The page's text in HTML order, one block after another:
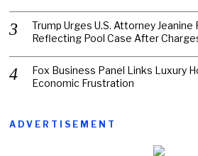
Trump Urges U.S. Attorney
Reflecting Pool Case After
Fox Business Panel Links Luxury
Economic Frustration
ADVERTISEMENT